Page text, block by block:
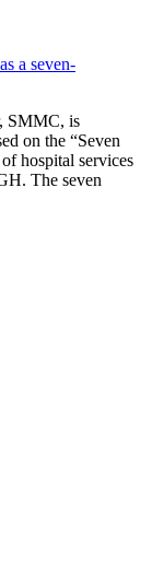
a seven-
SMMC, is
on the “Seven
hospital services
The seven